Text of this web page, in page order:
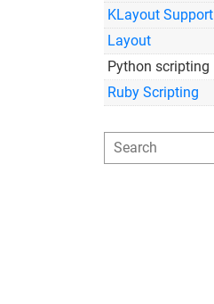
KLayout Support
Layout
Python scripting
Ruby Scripting